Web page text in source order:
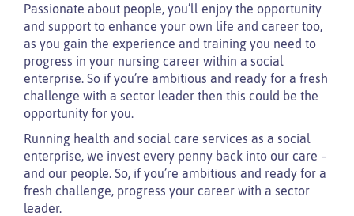
Passionate about people, you’ll enjoy the opportunity
and support to enhance your own life and career too,
as you gain the experience and training you need to
progress in your nursing career within a social
enterprise. So if you’re ambitious and ready for a fresh
challenge with a sector leader then this could be the
opportunity for you.
Running health and social care services as a social
enterprise, we invest every penny back into our care –
and our people. So, if you’re ambitious and ready for a
fresh challenge, progress your career with a sector
leader.